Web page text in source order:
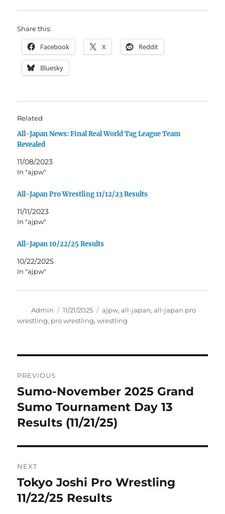
Share this:
Facebook X Reddit
Bluesky
Related
All-Japan News: Final Real World Tag League Team
Revealed
11/08/2023
In "ajpw"
All-Japan Pro Wrestling 11/12/23 Results
11/11/2023
In "ajpw"
All-Japan 10/22/25 Results
10/22/2025
In "ajpw"
Author
Admin
Posted
on
11/21/2025 Tags
ajpw,all-japan,all-japan pro
wrestling, pro wrestling,wrestling
navigation
PREVIOUS
Previous
post:
Sumo-November 2025 Grand
Sumo Tournament Day 13
Results (11/21/25)
NEXT
Next
post:
Tokyo Joshi Pro Wrestling
11/22/25 Results